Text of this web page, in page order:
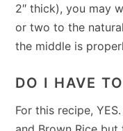
2″ thick), you may
or two to the
the middle is
DO I HAVE
For this recipe,